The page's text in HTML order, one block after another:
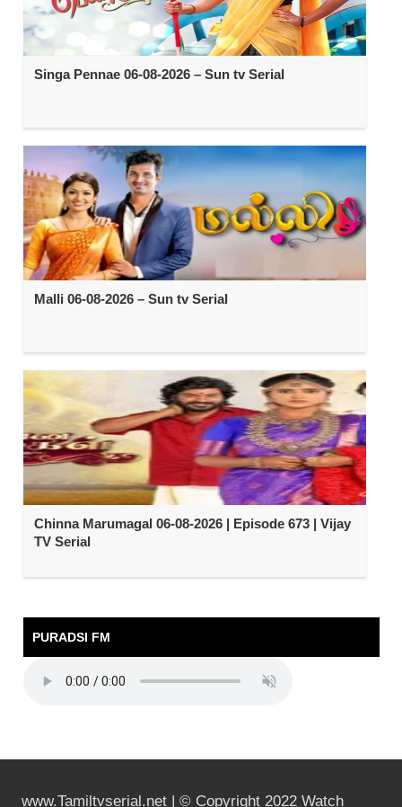
Singa Pennae 06-08-2026 – Sun tv Serial
Malli 06-08-2026 – Sun tv Serial
Chinna Marumagal 06-08-2026 | Episode 673 | Vijay
TV Serial
PURADSI FM
www.Tamiltvserial.net | © Copyright 2022 Watch